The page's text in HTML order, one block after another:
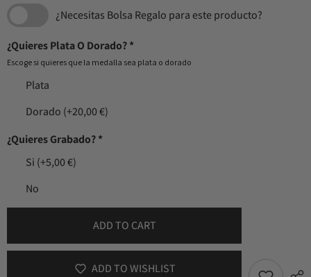
¿Necesitas Bolsa Regalo para este producto?
¿Quieres Plata O Dorado?*
Escoge si quieres que la medalla sea plata o dorado
Plata
Dorado (+20,00 €)
¿Quieres Grabado?*
Si (+5,00 €)
No
ADD TO CART
ADD TO WISHLIST